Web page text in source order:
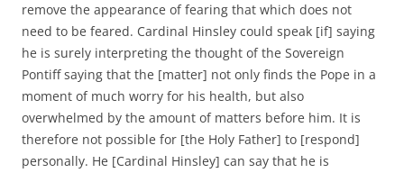
remove the appearance of fearing that which does not
need to be feared. Cardinal Hinsley could speak [if] saying
he is surely interpreting the thought of the Sovereign
Pontiff saying that the [matter] not only finds the Pope in a
moment of much worry for his health, but also
overwhelmed by the amount of matters before him. It is
therefore not possible for [the Holy Father] to [respond]
personally. He [Cardinal Hinsley] can say that he is